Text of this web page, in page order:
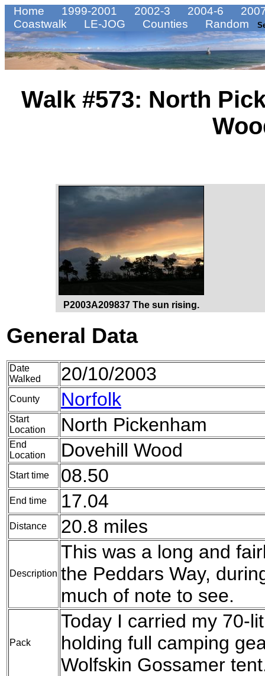
Home 1999-2001 2002-3 2004-6
Coastwalk
LE-JOG Counties Random
Walk #573: North
P2003A209837 The sun rising.
General Data
Date
Walked
20/10/2003
County Norfolk
Start
Location
North Pickenham
End
Location
Dovehill Wood
Start time 08.50
End time 17.04
Distance 20.8 miles
Description
This was a long and
the Peddars Way,
much of note to see.
Pack
Today I carried my 70-
holding full camping
Wolfskin Gossamer